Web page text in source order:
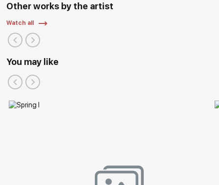
Other works by the artist
Watch all
You may like